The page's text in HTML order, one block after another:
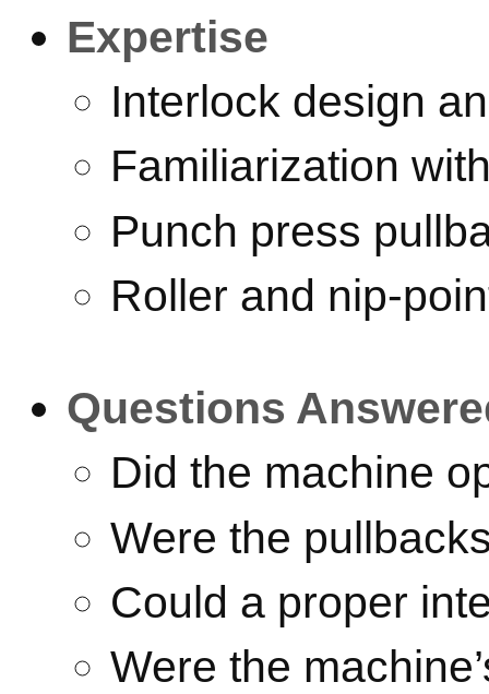
Expertise
Interlock design
Familiarization
Punch press
Roller and nip-
Questions
Did the machine
Were the
Could a proper
Were the